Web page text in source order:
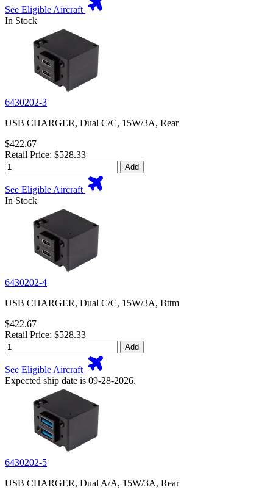
See Eligible Aircraft
In Stock
6430202-3
USB CHARGER, Dual C/C, 15W/3A, Rear
$422.67
Retail Price: $528.33
Add
See Eligible Aircraft
In Stock
6430202-4
USB CHARGER, Dual C/C, 15W/3A, Bttm
$422.67
Retail Price: $528.33
Add
See Eligible Aircraft
Expected ship date is 09-28-2026.
6430202-5
USB CHARGER, Dual A/A, 15W/3A, Rear